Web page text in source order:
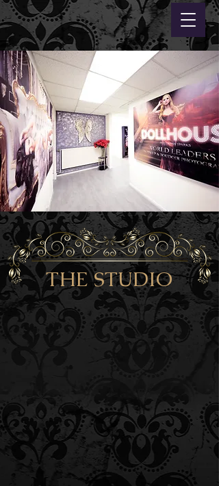
THE STUDIO